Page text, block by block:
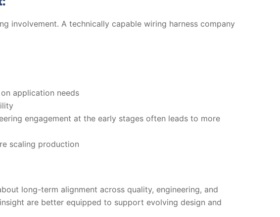
involvement. A technically capable wiring harness company
application needs
engagement at the early stages often leads to more
scaling production
long-term alignment across quality, engineering, and
are better equipped to support evolving design and